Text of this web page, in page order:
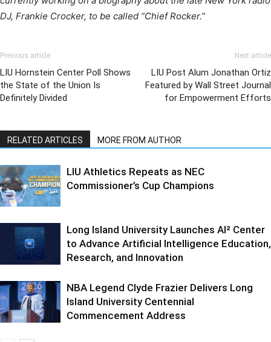
DJ, Frankie Crocker, to be called “Chief Rocker.”
Previous article
LIU Hornstein Center Poll Shows
the State of the Union Is
Definitely Divided
Next article
LIU Post Alum Jonathan Ortiz
Featured by Wall Street Journal
for Empowerment Efforts
RELATED ARTICLES MORE FROM AUTHOR
LIU Athletics Repeats as NEC
Commissioner’s Cup Champions
Long Island University Launches AI² Center
to Advance Artificial Intelligence Education,
Research, and Innovation
NBA Legend Clyde Frazier Delivers Long
Island University Centennial
Commencement Address